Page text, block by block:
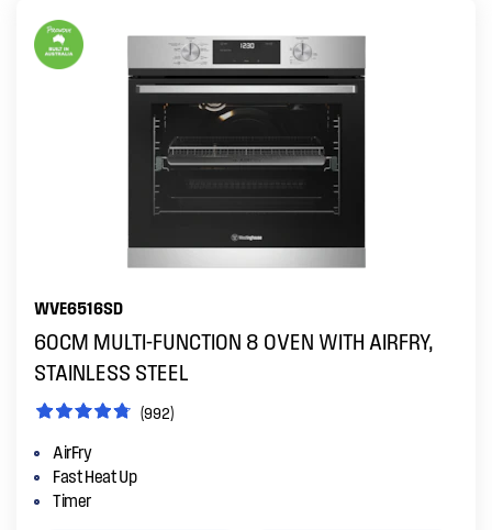
WVE6516SD
60CM MULTI-FUNCTION 8 OVEN WITH AIRFRY,
STAINLESS STEEL
(992)
AirFry
Fast Heat Up
Timer